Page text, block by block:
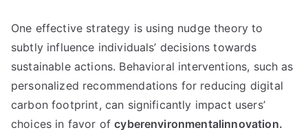
One effective strategy is using nudge theory to
subtly influence individuals’ decisions towards
sustainable actions. Behavioral interventions, such as
personalized recommendations for reducing digital
carbon footprint, can significantly impact users’
choices in favor ofcyberenvironmentalinnovation.